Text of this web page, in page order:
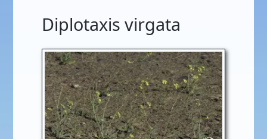
Diplotaxis virgata